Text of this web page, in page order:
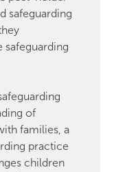
safeguarding
safeguarding
of
families, a
practice
children